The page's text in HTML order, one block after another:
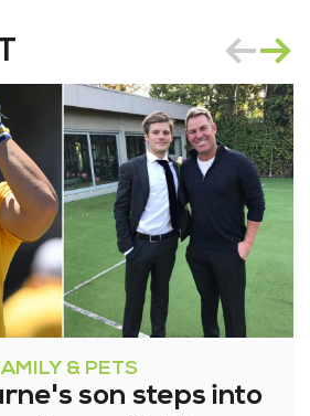
& PETS
son steps into